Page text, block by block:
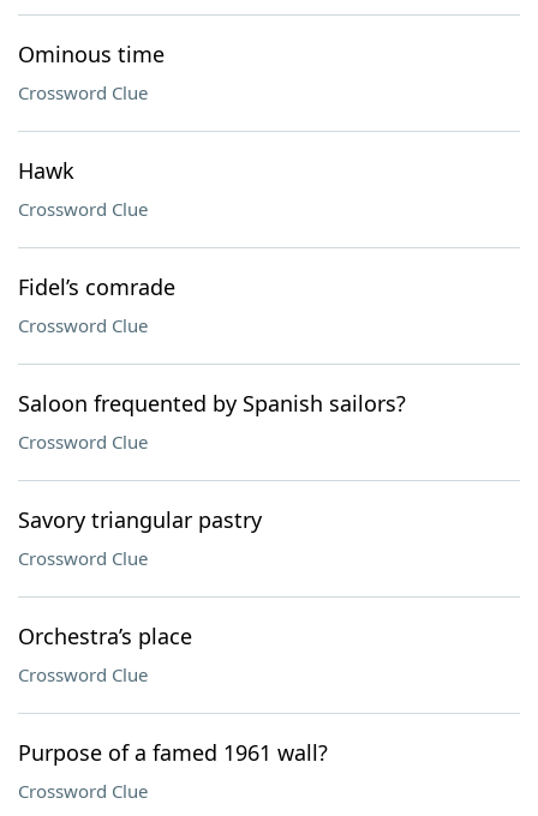
Ominous time
Crossword Clue
Hawk
Crossword Clue
Fidel’s comrade
Crossword Clue
Saloon frequented by Spanish sailors?
Crossword Clue
Savory triangular pastry
Crossword Clue
Orchestra’s place
Crossword Clue
Purpose of a famed 1961 wall?
Crossword Clue